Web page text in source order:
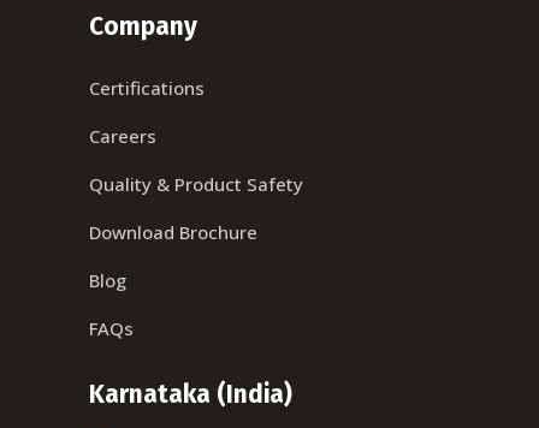
Company
Certifications
Careers
Quality & Product Safety
Download Brochure
Blog
FAQs
Karnataka (India)